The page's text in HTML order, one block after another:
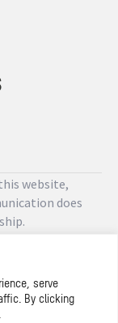
serve
By clicking
website,
does
by